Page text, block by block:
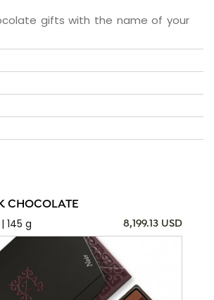
gifts with the name of your
CHOCOLATE
145 g
8,199.13 USD